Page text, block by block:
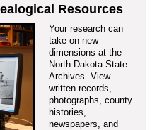
Resources
Your research can
take on new
dimensions at the
North Dakota State
Archives. View
written records,
photographs, county
histories,
newspapers, and